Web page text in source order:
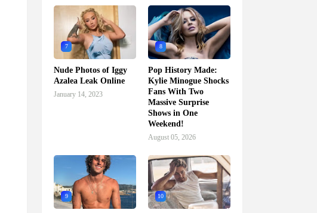
7
Nude Photos of Iggy
Azalea Leak Online
January 14, 2023
8
Pop History Made:
Kylie Minogue Shocks
Fans With Two
Massive Surprise
Shows in One
Weekend!
August 05, 2026
9 10